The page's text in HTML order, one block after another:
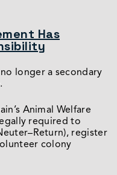
Has
longer a secondary
Animal Welfare
required to
register
colony